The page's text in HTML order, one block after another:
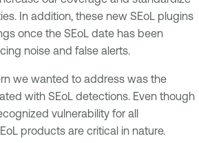
In addition, these new SEoL plugins
once the SEoL date has been
noise and false alerts.
we wanted to address was the
with SEoL detections. Even though
vulnerability for all
products are critical in nature.